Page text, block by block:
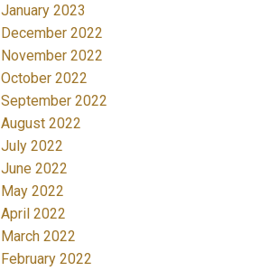
January 2023
December 2022
November 2022
October 2022
September 2022
August 2022
July 2022
June 2022
May 2022
April 2022
March 2022
February 2022